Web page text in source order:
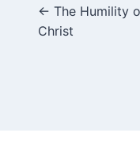
Posts
← The Humility
Christ